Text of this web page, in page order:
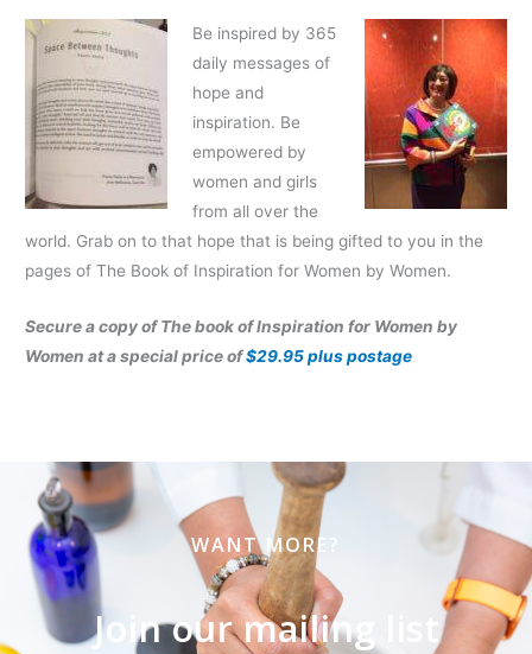
Be inspired by 365
daily messages of
hope and
inspiration. Be
empowered by
women and girls
from all over the
world. Grab on to that hope that is being gifted to you in the
pages of The Book of Inspiration for Women by Women.
Secure a copy of The book of Inspiration for Women by
Women at a special price of$29.95 plus postage
WANT MORE?
Join our mailing list